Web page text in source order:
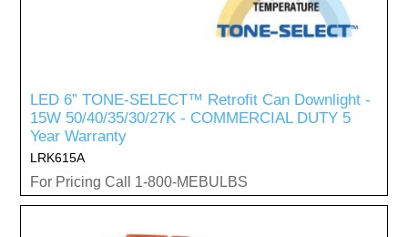
LED 6” TONE-SELECT™ Retrofit Can Downlight -
15W 50/40/35/30/27K - COMMERCIAL DUTY 5
Year Warranty
LRK615A
For Pricing Call 1-800-MEBULBS